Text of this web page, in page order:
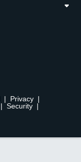
| Privacy |
| Security |